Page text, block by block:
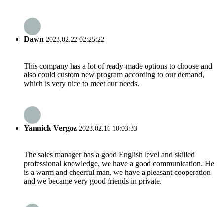
Dawn 2023.02.22 02:25:22
This company has a lot of ready-made options to choose and
also could custom new program according to our demand,
which is very nice to meet our needs.
Yannick Vergoz 2023.02.16 10:03:33
The sales manager has a good English level and skilled
professional knowledge, we have a good communication. He
is a warm and cheerful man, we have a pleasant cooperation
and we became very good friends in private.